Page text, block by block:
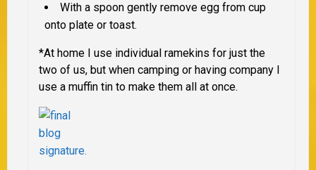
With a spoon gently remove egg from cup
onto plate or toast.
*At home I use individual ramekins for just the
two of us, but when camping or having company I
use a muffin tin to make them all at once.